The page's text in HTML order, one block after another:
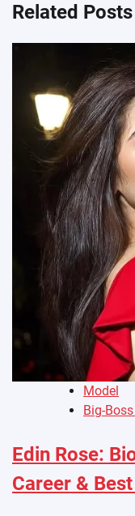
Related Posts
Model
Big-
Edin Rose:
Career &